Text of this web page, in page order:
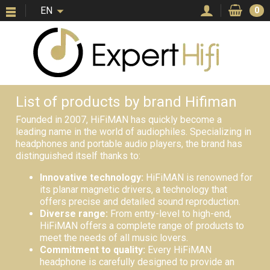
EN 0
List of products by brand Hifiman
Founded in 2007, HiFiMAN has quickly become a
leading name in the world of audiophiles. Specializing in
headphones and portable audio players, the brand has
distinguished itself thanks to:
Innovative technology: HiFiMAN is renowned for
its planar magnetic drivers, a technology that
offers precise and detailed sound reproduction.
Diverse range: From entry-level to high-end,
HiFiMAN offers a complete range of products to
meet the needs of all music lovers.
Commitment to quality: Every HiFiMAN
headphone is carefully designed to provide an